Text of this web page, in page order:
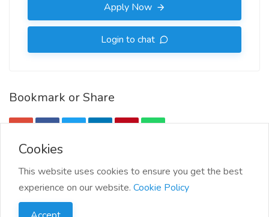
Apply Now
Login to chat
Bookmark or Share
More Info
More jobs by EY
Cookies
This website uses cookies to ensure you get the best
experience on our website. Cookie Policy